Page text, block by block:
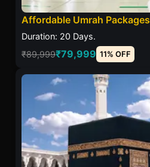
Affordable Umrah Packages
Duration: 20 Days.
₹89,999₹79,999 11% OFF